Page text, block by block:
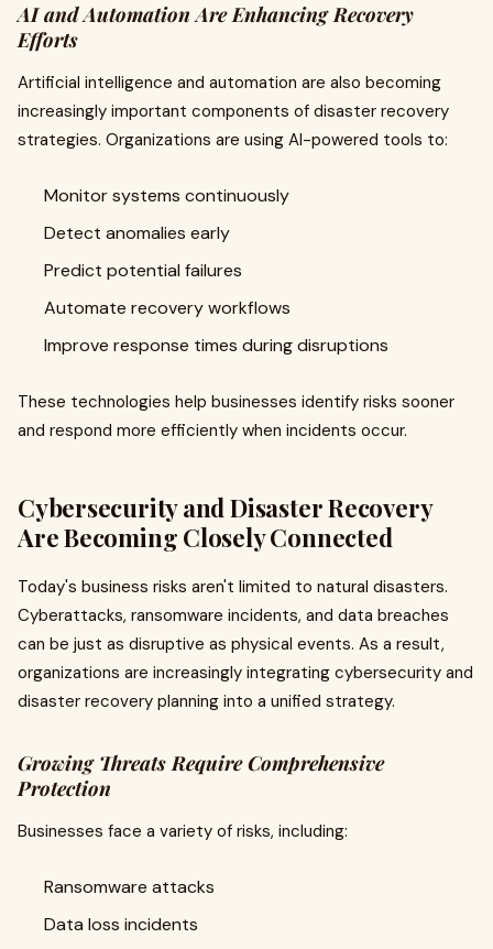
AI and Automation Are Enhancing Recovery
Efforts
Artificial intelligence and automation are also becoming
increasingly important components of disaster recovery
strategies. Organizations are using AI-powered tools to:
Monitor systems continuously
Detect anomalies early
Predict potential failures
Automate recovery workflows
Improve response times during disruptions
These technologies help businesses identify risks sooner
and respond more efficiently when incidents occur.
Cybersecurity and Disaster Recovery
Are Becoming Closely Connected
Today's business risks aren't limited to natural disasters.
Cyberattacks, ransomware incidents, and data breaches
can be just as disruptive as physical events. As a result,
organizations are increasingly integrating cybersecurity and
disaster recovery planning into a unified strategy.
Growing Threats Require Comprehensive
Protection
Businesses face a variety of risks, including:
Ransomware attacks
Data loss incidents